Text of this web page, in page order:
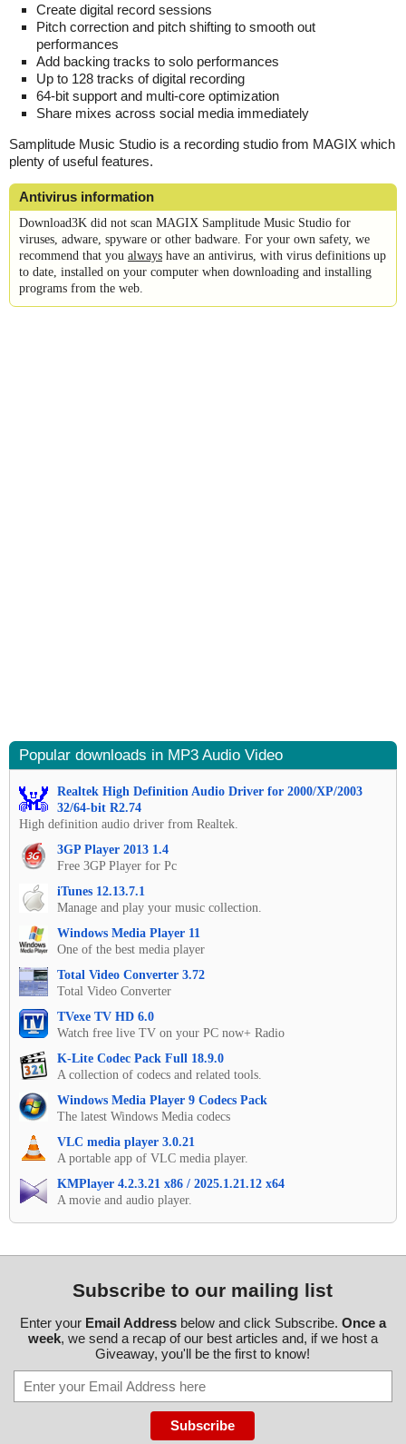
Create digital record sessions
Pitch correction and pitch shifting to smooth out
performances
Add backing tracks to solo performances
Up to 128 tracks of digital recording
64-bit support and multi-core optimization
Share mixes across social media immediately
Samplitude Music Studio is a recording studio from MAGIX which
plenty of useful features.
Antivirus information
Download3K did not scan MAGIX Samplitude Music Studio for
viruses, adware, spyware or other badware. For your own safety, we
recommend that you always have an antivirus, with virus definitions up
to date, installed on your computer when downloading and installing
programs from the web.
Popular downloads in MP3 Audio Video
Realtek High Definition Audio Driver for 2000/XP/2003
32/64-bit R2.74
High definition audio driver from Realtek.
3GP Player 2013 1.4
Free 3GP Player for Pc
iTunes 12.13.7.1
Manage and play your music collection.
Windows Media Player 11
One of the best media player
Total Video Converter 3.72
Total Video Converter
TVexe TV HD 6.0
Watch free live TV on your PC now+ Radio
K-Lite Codec Pack Full 18.9.0
A collection of codecs and related tools.
Windows Media Player 9 Codecs Pack
The latest Windows Media codecs
VLC media player 3.0.21
A portable app of VLC media player.
KMPlayer 4.2.3.21 x86 / 2025.1.21.12 x64
A movie and audio player.
Subscribe to our mailing list
Enter your Email Addressbelow and click Subscribe. Once a
week, we send a recap of our best articles and, if we host a
Giveaway, you'll be the first to know!